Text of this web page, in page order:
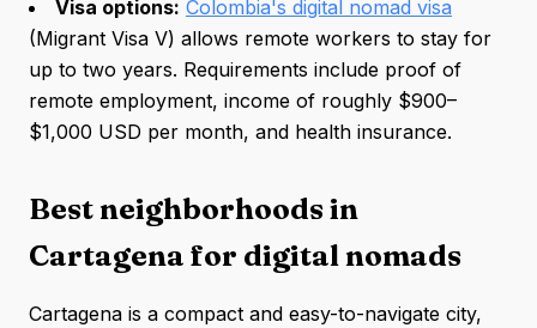
Visa options: Colombia's digital nomad visa
(Migrant Visa V) allows remote workers to stay for
up to two years. Requirements include proof of
remote employment, income of roughly $900–
$1,000 USD per month, and health insurance.
Best neighborhoods in
Cartagena for digital nomads
Cartagena is a compact and easy-to-navigate city,